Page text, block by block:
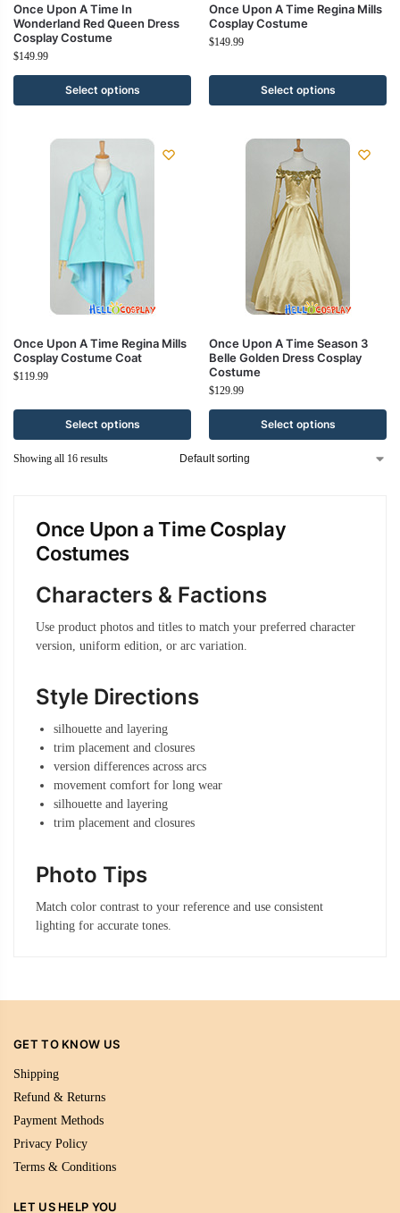
Once Upon A Time In
Wonderland Red Queen Dress
Cosplay Costume
$149.99
Select options
Once Upon A Time Regina Mills
Cosplay Costume
$149.99
Select options
Once Upon A Time Regina Mills
Cosplay Costume Coat
$119.99
Select options
Once Upon A Time Season 3
Belle Golden Dress Cosplay
Costume
$129.99
Select options
Showing all 16 results
Once Upon a Time Cosplay
Costumes
Characters & Factions
Use product photos and titles to match your preferred character
version, uniform edition, or arc variation.
Style Directions
silhouette and layering
trim placement and closures
version differences across arcs
movement comfort for long wear
silhouette and layering
trim placement and closures
Photo Tips
Match color contrast to your reference and use consistent
lighting for accurate tones.
GET TO KNOW US
Shipping
Refund & Returns
Payment Methods
Privacy Policy
Terms & Conditions
LET US HELP YOU